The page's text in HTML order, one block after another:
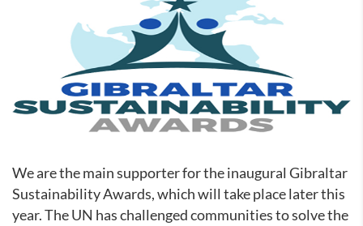
We are the main supporter for the inaugural Gibraltar
Sustainability Awards, which will take place later this
year. The UN has challenged communities to solve the